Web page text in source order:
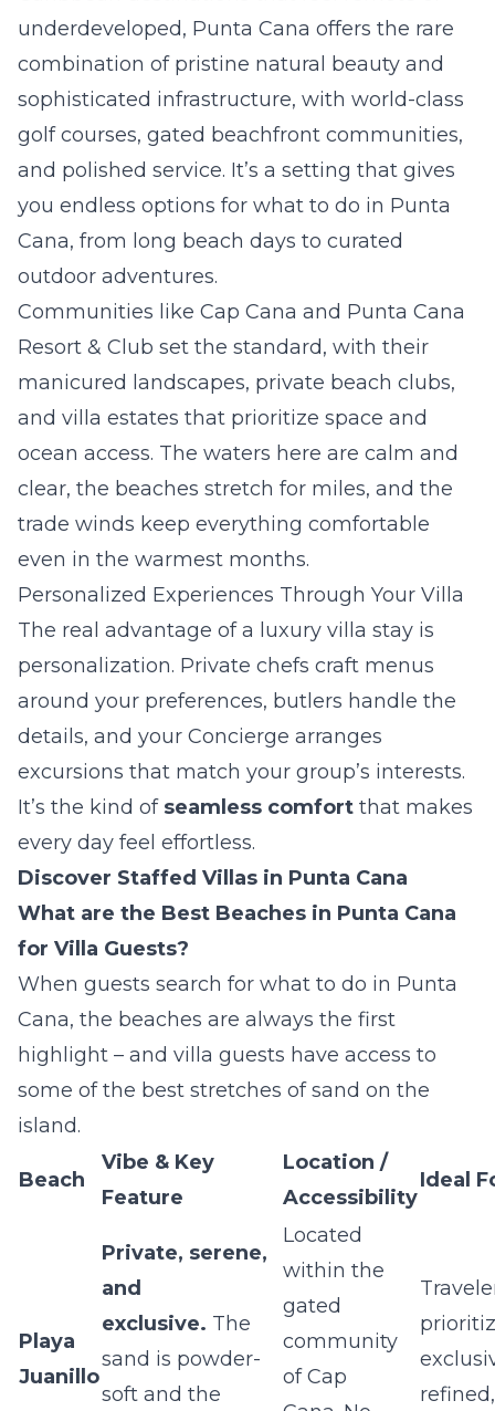
underdeveloped, Punta Cana offers the rare
combination of pristine natural beauty and
sophisticated infrastructure, with world-class
golf courses, gated beachfront communities,
and polished service. It’s a setting that gives
you endless options for what to do in Punta
Cana, from long beach days to curated
outdoor adventures.
Communities like Cap Cana and Punta Cana
Resort & Club set the standard, with their
manicured landscapes, private beach clubs,
and villa estates that prioritize space and
ocean access. The waters here are calm and
clear, the beaches stretch for miles, and the
trade winds keep everything comfortable
even in the warmest months.
Personalized Experiences Through Your Villa
The real advantage of a luxury villa stay is
personalization. Private chefs craft menus
around your preferences, butlers handle the
details, and your Concierge arranges
excursions that match your group’s interests.
It’s the kind of seamless comfort that makes
every day feel effortless.
Discover Staffed Villas in Punta Cana
What are the Best Beaches in Punta Cana
for Villa Guests?
When guests search for what to do in Punta
Cana, the beaches are always the first
highlight – and villa guests have access to
some of the best stretches of sand on the
island.
Beach
Vibe & Key
Feature
Location /
Accessibility
Ideal
Playa
Juanillo
Private, serene,
and
exclusive. The
sand is powder-
soft and the
Located
within the
gated
community
of Cap